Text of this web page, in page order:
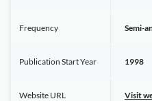
Frequency Semi-
Publication Start Year 1998
Website URL Visit